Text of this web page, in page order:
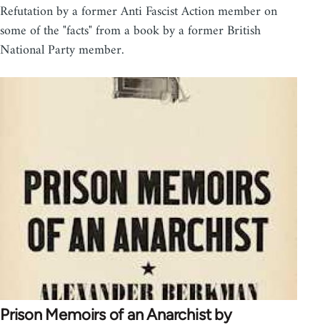
Refutation by a former Anti Fascist Action member on
some of the "facts" from a book by a former British
National Party member.
Prison Memoirs of an Anarchist by